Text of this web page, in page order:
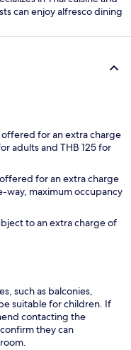
can enjoy alfresco dining
offered for an extra charge
adults and THB 125 for
for an extra charge
way, maximum occupancy
to an extra charge of
such as balconies,
suitable for children. If
contacting the
they can